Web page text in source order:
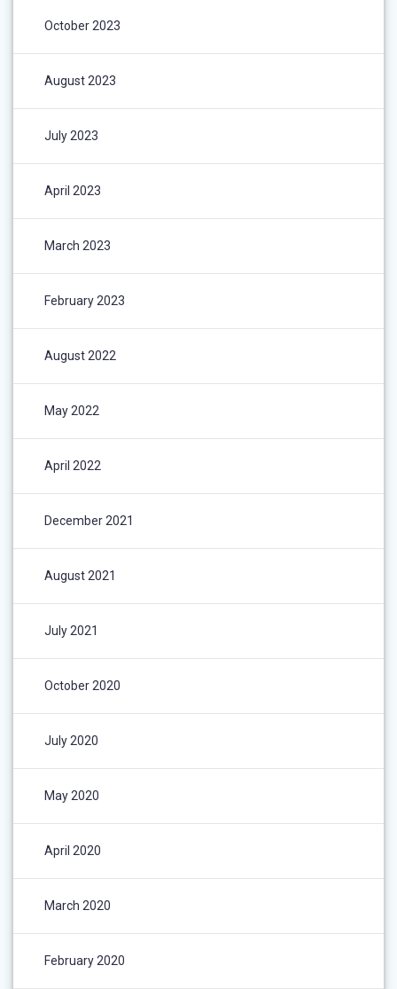
October 2023
August 2023
July 2023
April 2023
March 2023
February 2023
August 2022
May 2022
April 2022
December 2021
August 2021
July 2021
October 2020
July 2020
May 2020
April 2020
March 2020
February 2020